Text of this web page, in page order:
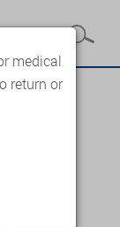
medical
return or